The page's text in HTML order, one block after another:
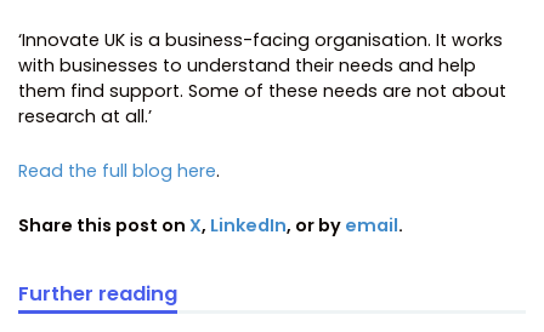
‘Innovate UK is a business-facing organisation. It works
with businesses to understand their needs and help
them find support. Some of these needs are not about
research at all.’
Read the full blog here.
Share this post on X, LinkedIn, or by email.
Further reading